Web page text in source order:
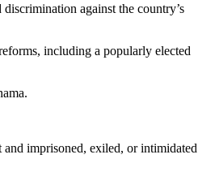
against the country’s
including a popularly elected
imprisoned, exiled, or intimidated